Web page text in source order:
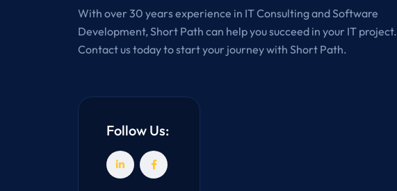
With over 30 years experience in IT Consulting and Software
Development, Short Path can help you succeed in your IT project.
Contact us today to start your journey with Short Path.
Follow Us: